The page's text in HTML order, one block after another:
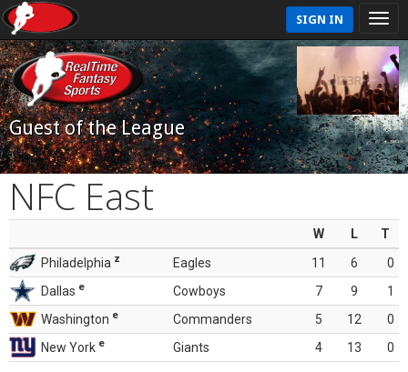
SIGN IN
Guest of the League
NFC East
W L
T
Philadelphia z Eagles 11 6
0
Dallas e Cowboys 7 9
1
Washington e Commanders 5 12
0
New York e Giants 4 13 0